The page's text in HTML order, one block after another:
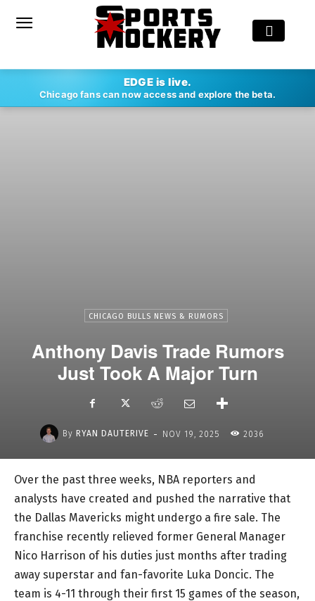
EDGE is live.
Chicago fans can now access and explore the beta.
CHICAGO BULLS NEWS & RUMORS
Anthony Davis Trade Rumors
Just Took A Major Turn
By RYAN DAUTERIVE - NOV 19, 2025 2036
Over the past three weeks, NBA reporters and
analysts have created and pushed the narrative that
the Dallas Mavericks might undergo a fire sale. The
franchise recently relieved former General Manager
Nico Harrison of his duties just months after trading
away superstar and fan-favorite Luka Doncic. The
team is 4-11 through their first 15 games of the season,